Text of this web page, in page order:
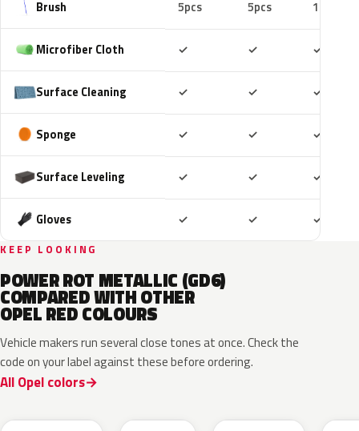
Brush 5pcs 5pcs 10pcs
Microfiber Cloth ✓ ✓ ✓
Surface Cleaning ✓ ✓ ✓
Sponge ✓ ✓ ✓
Surface Leveling ✓ ✓ ✓
Gloves ✓ ✓ ✓
KEEP LOOKING
POWER ROT METALLIC (GD6)
COMPARED WITH OTHER
OPEL RED COLOURS
Vehicle makers run several close tones at once. Check the
code on your label against these before ordering.
All Opel colors